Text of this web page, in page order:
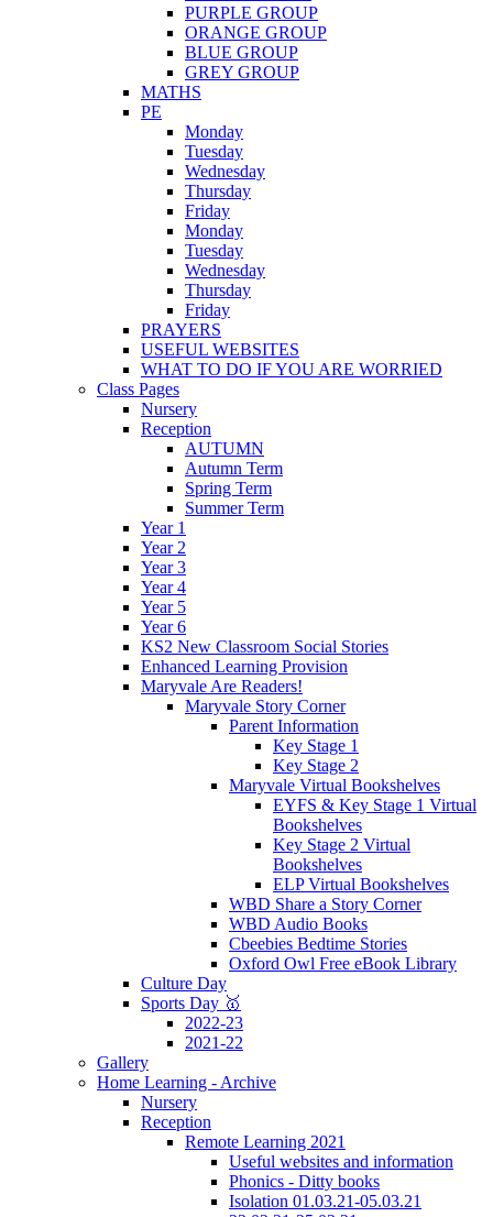
PURPLE GROUP
ORANGE GROUP
BLUE GROUP
GREY GROUP
MATHS
PE
Monday
Tuesday
Wednesday
Thursday
Friday
Monday
Tuesday
Wednesday
Thursday
Friday
PRAYERS
USEFUL WEBSITES
WHAT TO DO IF YOU ARE WORRIED
Class Pages
Nursery
Reception
AUTUMN
Autumn Term
Spring Term
Summer Term
Year 1
Year 2
Year 3
Year 4
Year 5
Year 6
KS2 New Classroom Social Stories
Enhanced Learning Provision
Maryvale Are Readers!
Maryvale Story Corner
Parent Information
Key Stage 1
Key Stage 2
Maryvale Virtual Bookshelves
EYFS & Key Stage 1 Virtual
Bookshelves
Key Stage 2 Virtual
Bookshelves
ELP Virtual Bookshelves
WBD Share a Story Corner
WBD Audio Books
Cbeebies Bedtime Stories
Oxford Owl Free eBook Library
Culture Day
Sports Day 🥇
2022-23
2021-22
Gallery
Home Learning - Archive
Nursery
Reception
Remote Learning 2021
Useful websites and information
Phonics - Ditty books
Isolation 01.03.21-05.03.21